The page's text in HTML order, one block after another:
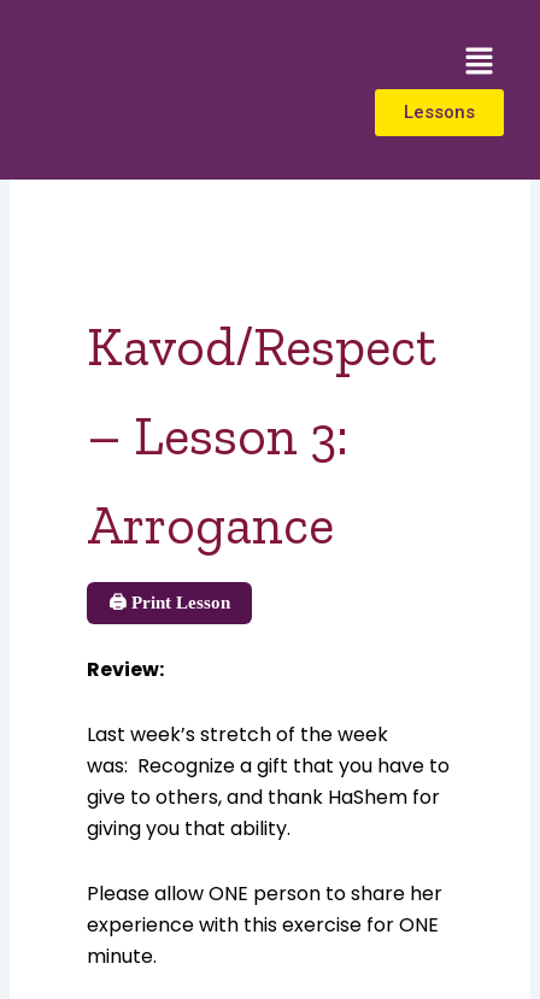
Menu
Lessons
Kavod/Respect
– Lesson 3:
Arrogance
🖨️ Print Lesson
Review:
Last week’s stretch of the week
was: Recognize a gift that you have to
give to others, and thank HaShem for
giving you that ability.
Please allow ONE person to share her
experience with this exercise for ONE
minute.